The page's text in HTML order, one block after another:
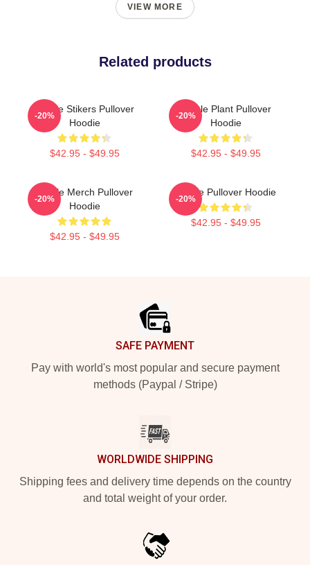
VIEW MORE
Related products
Purple Stikers Pullover
Hoodie
$42.95 - $49.95
-20%
Purple Plant Pullover
Hoodie
$42.95 - $49.95
-20%
Purple Merch Pullover
Hoodie
$42.95 - $49.95
-20%
Purple Pullover Hoodie
$42.95 - $49.95
-20%
SAFE PAYMENT
Pay with world's most popular and secure payment
methods (Paypal / Stripe)
WORLDWIDE SHIPPING
Shipping fees and delivery time depends on the country
and total weight of your order.